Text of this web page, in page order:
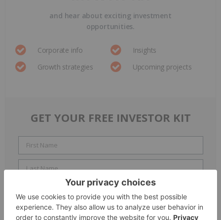
and hear about exciting investment
opportunities.
Corporate info
Insights
Growth strategies
Upcoming projects
GET YOUR FREE INVESTOR KIT